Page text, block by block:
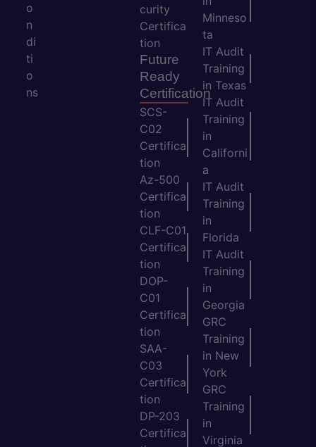
o
n
di
ti
o
ns
curity
Certifica
tion
Future
Ready
Certification
SCS-
C02
Certifica
tion
Az-500
Certifica
tion
CLF-C01
Certifica
tion
DOP-
C01
Certifica
tion
SAA-
C03
Certifica
tion
DP-203
Certifica
Minneso
ta
IT Audit
Training
in Texas
IT Audit
Training
in
Californi
a
IT Audit
Training
in
Florida
IT Audit
Training
in
Georgia
GRC
Training
in New
York
GRC
Training
in
Virginia